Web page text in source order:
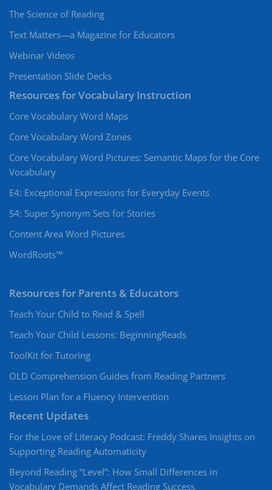
The Science of Reading
Text Matters—a Magazine for Educators
Webinar Videos
Presentation Slide Decks
Resources for Vocabulary Instruction
Core Vocabulary Word Maps
Core Vocabulary Word Zones
Core Vocabulary Word Pictures: Semantic Maps for the Core
Vocabulary
E4: Exceptional Expressions for Everyday Events
S4: Super Synonym Sets for Stories
Content Area Word Pictures
WordRoots™
Resources for Parents & Educators
Teach Your Child to Read & Spell
Teach Your Child Lessons: BeginningReads
ToolKit for Tutoring
OLD Comprehension Guides from Reading Partners
Lesson Plan for a Fluency Intervention
Recent Updates
For the Love of Literacy Podcast: Freddy Shares Insights on
Supporting Reading Automaticity
Beyond Reading “Level”: How Small Differences in
Vocabulary Demands Affect Reading Success